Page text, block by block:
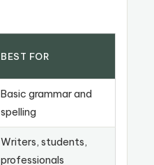
BEST FOR
Basic grammar and
spelling
Writers, students,
professionals